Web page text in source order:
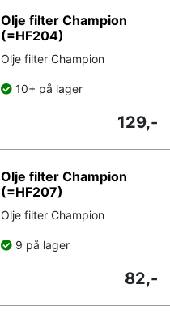
Olje filter Champion
(=HF204)
Olje filter Champion
10+ på lager
129,-
Olje filter Champion
(=HF207)
Olje filter Champion
9 på lager
82,-